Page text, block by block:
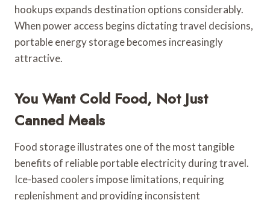
hookups expands destination options considerably.
When power access begins dictating travel decisions,
portable energy storage becomes increasingly
attractive.
You Want Cold Food, Not Just
Canned Meals
Food storage illustrates one of the most tangible
benefits of reliable portable electricity during travel.
Ice-based coolers impose limitations, requiring
replenishment and providing inconsistent